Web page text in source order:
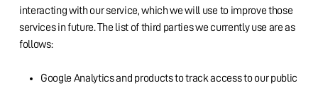
interacting with our service, which we will use to improve those
services in future. The list of third parties we currently use are as
follows:
Google Analytics and products to track access to our public